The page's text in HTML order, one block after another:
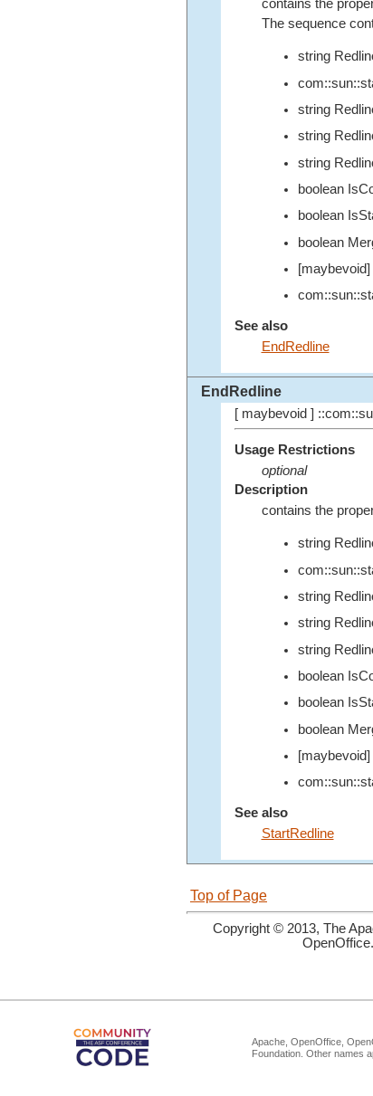
contains the
The sequence
string
string
string
string
boolean
boolean
boolean
See also
EndRedline
EndRedline
[ maybevoid ]
Usage Restrictions
optional
Description
contains the
string
string
string
string
boolean
boolean
boolean
See also
StartRedline
Top of Page
Copyright © 2013, The
Apache, OpenOffice,
Foundation. Other names